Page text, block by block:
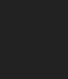
2022)